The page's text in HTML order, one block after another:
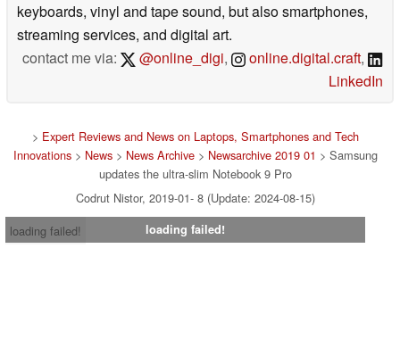
keyboards, vinyl and tape sound, but also smartphones,
streaming services, and digital art.
contact me via:
@online_digi, online.digital.craft,
LinkedIn
> Expert Reviews and News on Laptops, Smartphones and Tech
Innovations > News > News Archive > Newsarchive 2019 01 > Samsung
updates the ultra-slim Notebook 9 Pro
Codrut Nistor, 2019-01- 8 (Update: 2024-08-15)
loading failed!
loading failed!